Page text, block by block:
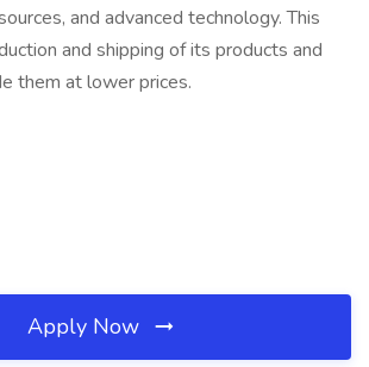
and advanced technology. This
and shipping of its products and
them at lower prices.
Apply Now